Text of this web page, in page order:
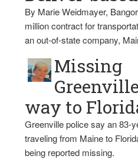
By Marie Weidmayer,
million contract for
an out-of-state company,
Missing
way to
Greenville police say an 83-
traveling from Maine to
being reported missing.